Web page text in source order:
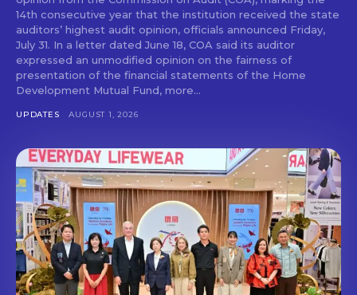
Don't miss
out!
Get first access to the best
stays and dining spots
with Lakbay Magazine.
14th consecutive year that the institution received the state
auditors’ highest audit opinion, officials announced Friday,
July 31. In a letter dated June 18, COA said its auditor
expressed an unmodified opinion on the fairness of
presentation of the financial statements of the Home
Development Mutual Fund, more...
UPDATES AUGUST 1, 2026